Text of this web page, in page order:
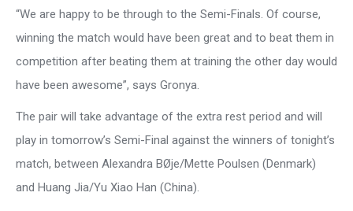
“We are happy to be through to the Semi-Finals. Of course,
winning the match would have been great and to beat them in
competition after beating them at training the other day would
have been awesome”, says Gronya.
The pair will take advantage of the extra rest period and will
play in tomorrow’s Semi-Final against the winners of tonight’s
match, between Alexandra BØje/Mette Poulsen (Denmark)
and Huang Jia/Yu Xiao Han (China).